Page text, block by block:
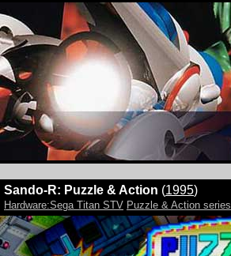
Sando-R: Puzzle & Action (1995)
Hardware:Sega Titan STV Puzzle & Action series